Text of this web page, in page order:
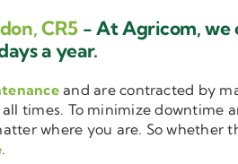
CR5 - At Agricom,
a year.
and are contracted by
times. To minimize downtime
where you are. So
.